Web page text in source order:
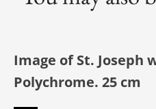
Image of St. Joseph
Polychrome. 25 cm